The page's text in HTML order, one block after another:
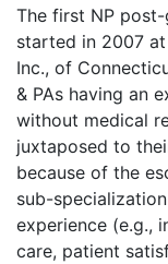
The first NP
started in 2007
Inc., of
& PAs having an
without medical
juxtaposed to
because of the
sub-
experience (e.g.,
care, patient